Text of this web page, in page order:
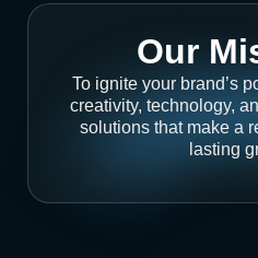
Our
To ignite your brand’s
creativity, technology,
solutions that make a
lasting